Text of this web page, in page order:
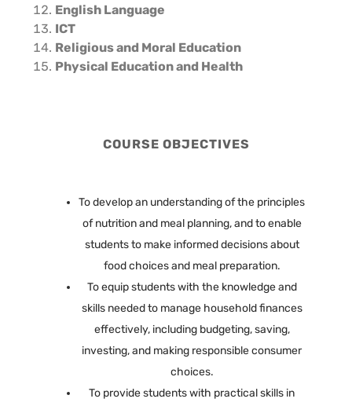
English Language
ICT
Religious and Moral Education
Physical Education and Health
COURSE OBJECTIVES
To develop an understanding of the principles
of nutrition and meal planning, and to enable
students to make informed decisions about
food choices and meal preparation.
To equip students with the knowledge and
skills needed to manage household finances
effectively, including budgeting, saving,
investing, and making responsible consumer
choices.
To provide students with practical skills in